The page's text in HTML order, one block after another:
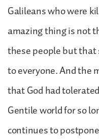
Galileans who were
amazing thing is not
these people but that
to everyone. And the
that God had
Gentile world for so
continues to